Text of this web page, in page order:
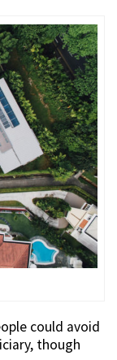
could avoid
though